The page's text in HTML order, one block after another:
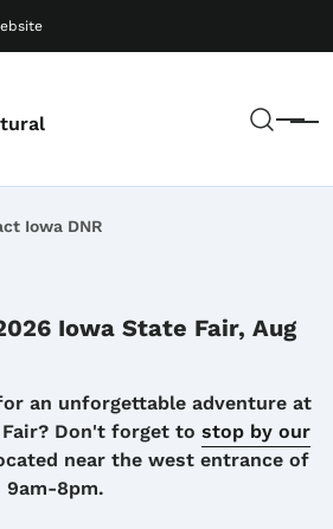
Menu
Iowa DNR
Iowa State Fair, Aug
an unforgettable adventure at
Don't forget to stop by our
near the west entrance of
8pm.